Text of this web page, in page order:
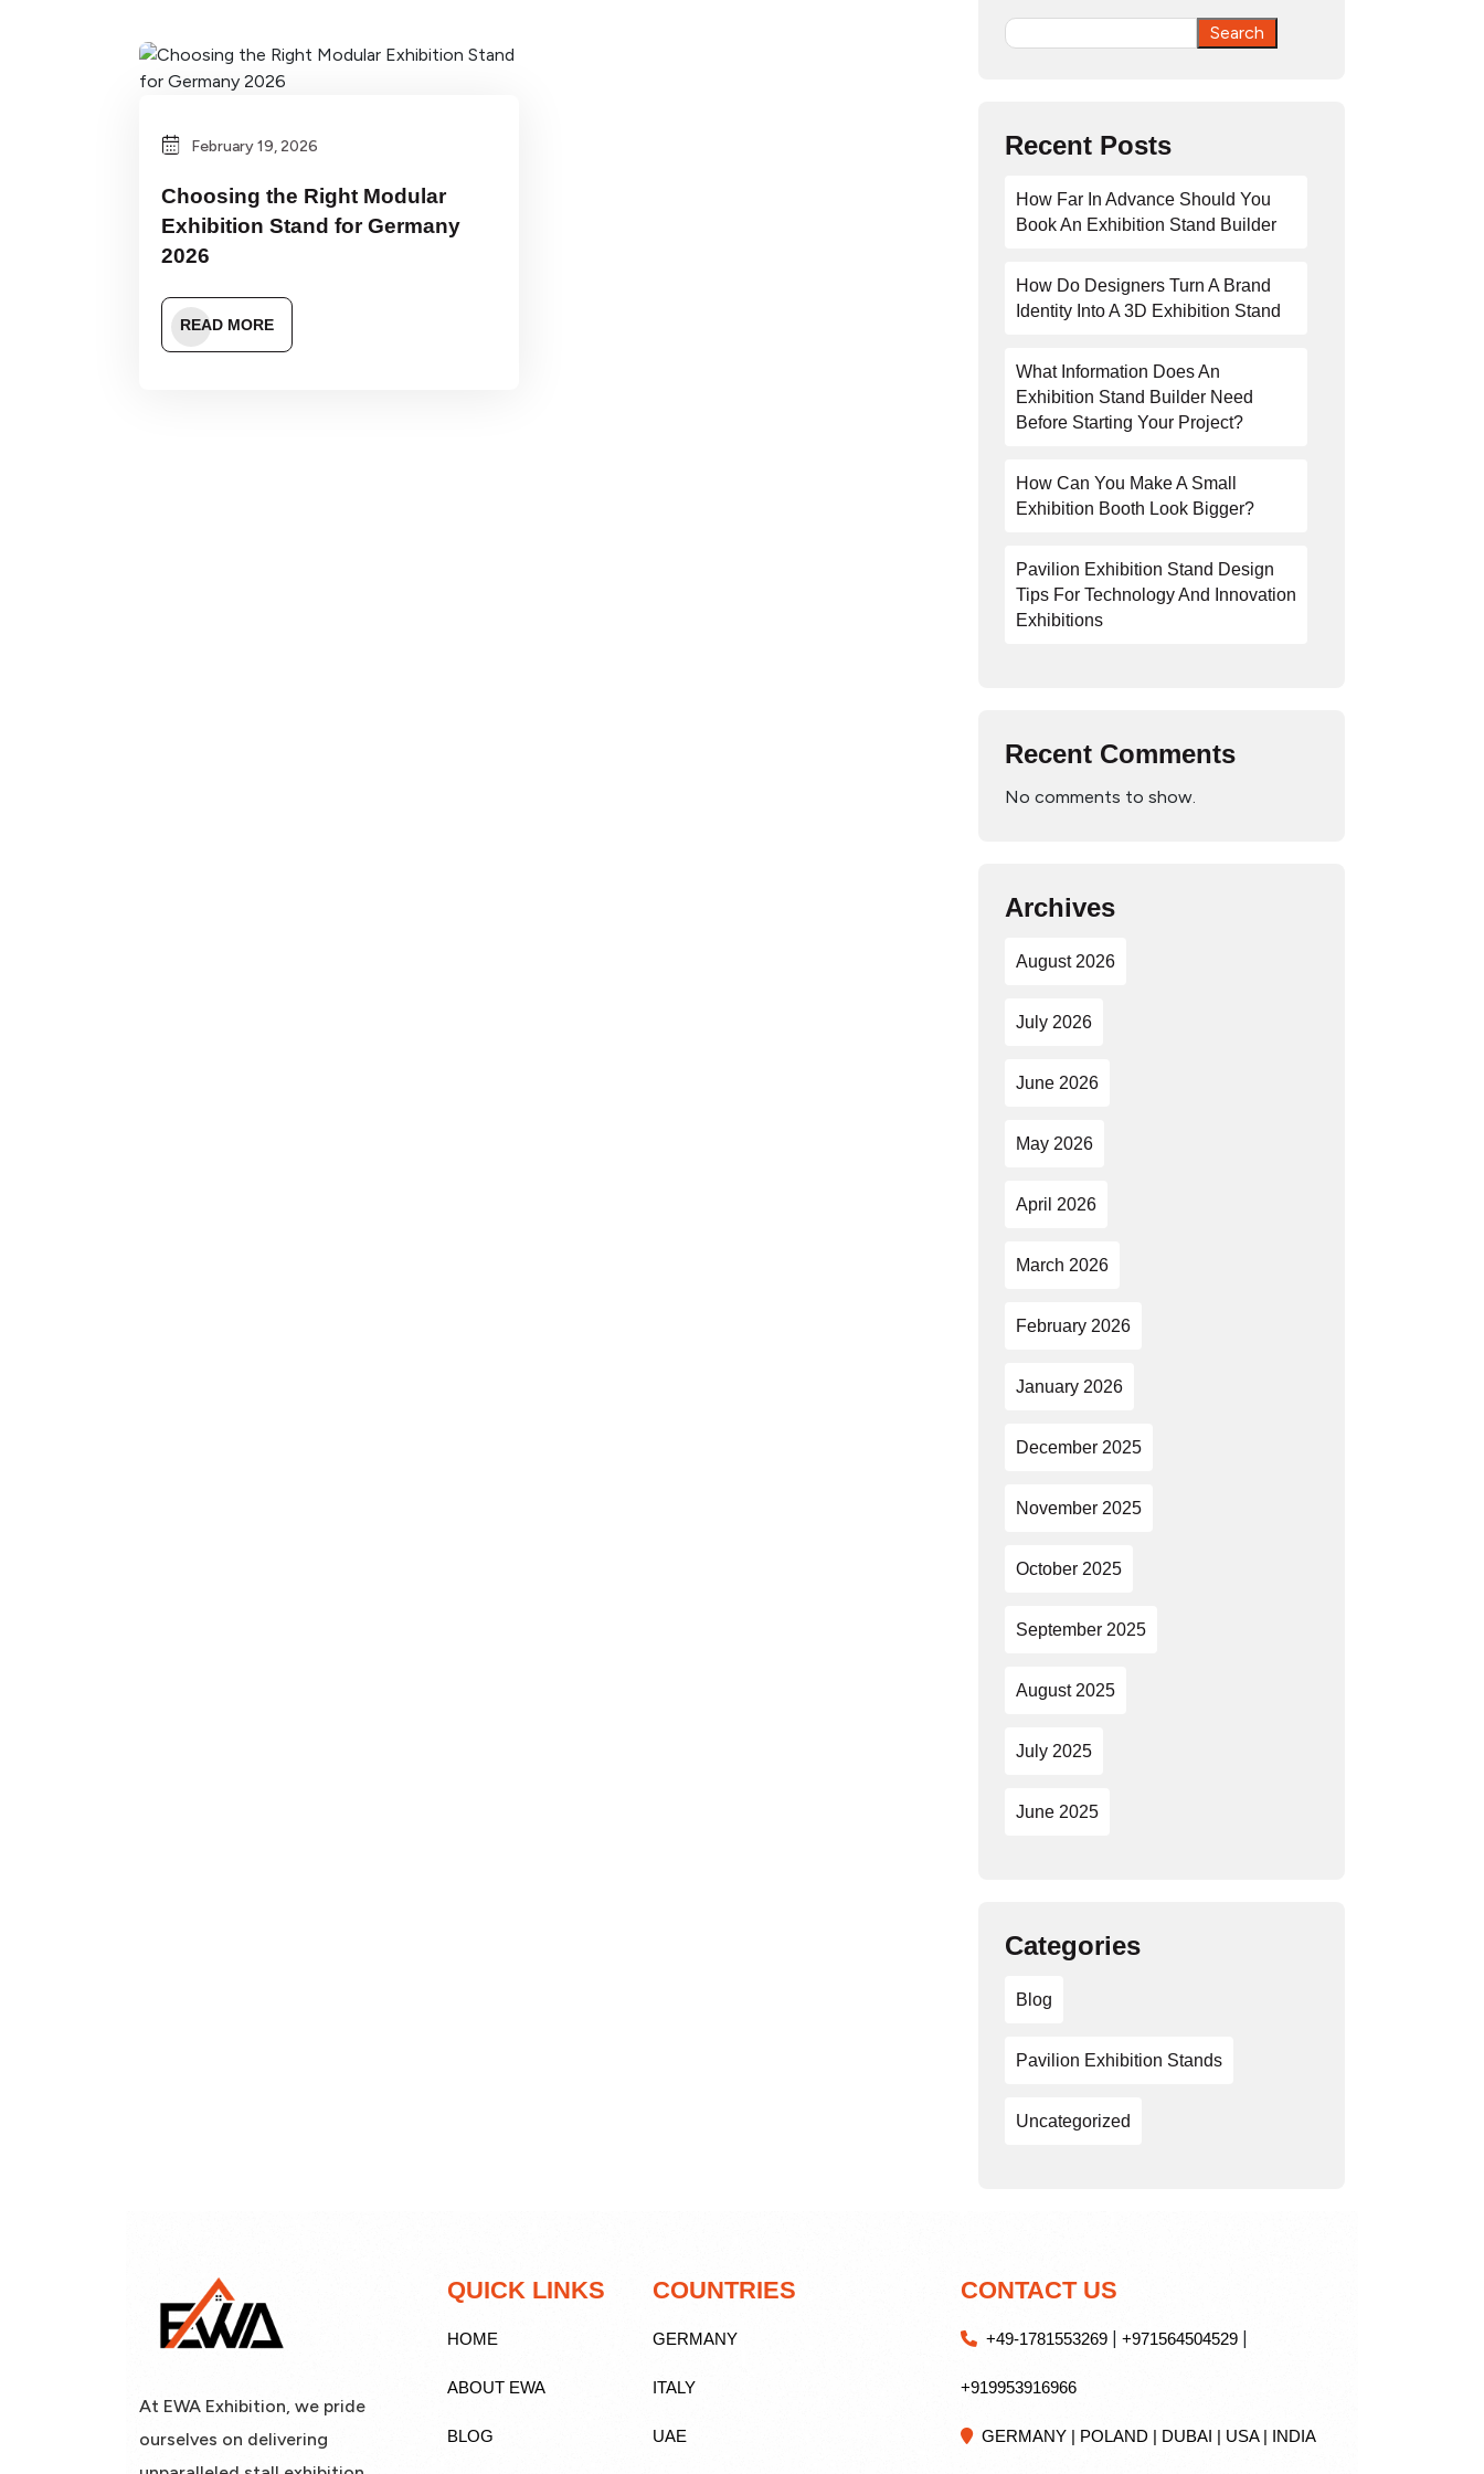
February 19, 2026
Choosing the Right Modular
Exhibition Stand for Germany
2026
READ MORE
Search Search
Recent Posts
How Far In Advance Should You
Book An Exhibition Stand Builder
How Do Designers Turn A Brand
Identity Into A 3D Exhibition Stand
What Information Does An
Exhibition Stand Builder Need
Before Starting Your Project?
How Can You Make A Small
Exhibition Booth Look Bigger?
Pavilion Exhibition Stand Design
Tips For Technology And Innovation
Exhibitions
Recent Comments
No comments to show.
Archives
August 2026
July 2026
June 2026
May 2026
April 2026
March 2026
February 2026
January 2026
December 2025
November 2025
October 2025
September 2025
August 2025
July 2025
June 2025
Categories
Blog
Pavilion Exhibition Stands
Uncategorized
At EWA Exhibition, we pride
ourselves on delivering
QUICK LINKS
HOME
ABOUT EWA
BLOG
COUNTRIES
GERMANY
ITALY
UAE
CONTACT US
+49-1781553269 +971564504529
+919953916966
GERMANY | POLAND | DUBAI | USA | INDIA